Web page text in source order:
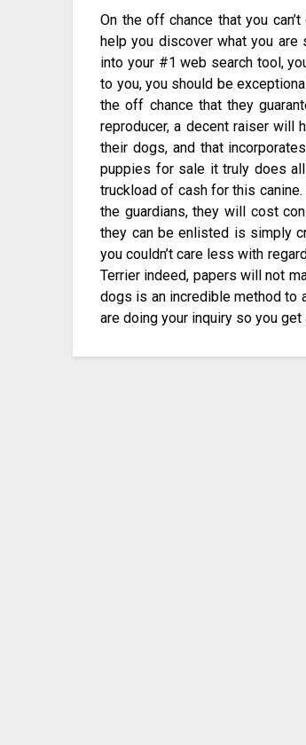
On the off chance that you
help you discover what you
into your #1 web search tool,
to you, you should be
the off chance that they
reproducer, a decent raiser will
their dogs, and that
puppies for sale it truly does
truckload of cash for this
the guardians, they will cost
they can be enlisted is simply
you couldn’t care less with
Terrier indeed, papers will not
dogs is an incredible method to
are doing your inquiry so you